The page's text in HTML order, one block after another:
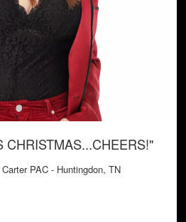
CHRISTMAS...CHEERS!"
PAC - Huntingdon, TN